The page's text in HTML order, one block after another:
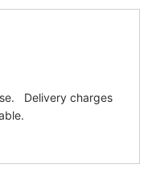
Delivery charges